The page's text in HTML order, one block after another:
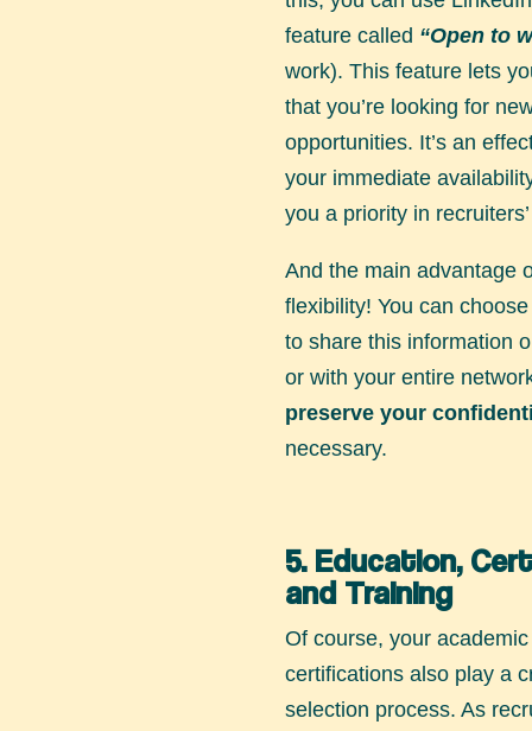
feature called “Open to
work). This feature lets
that you’re looking for
opportunities. It’s an
your immediate
you a priority in
And the main advantage
flexibility! You can
to share this information
or with your entire
preserve your
necessary.
5. Education,
and Training
Of course, your
certifications also play a
selection process. As